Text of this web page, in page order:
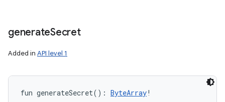
generateSecret
Added in API level 1
fun generateSecret( ) : ByteArray!